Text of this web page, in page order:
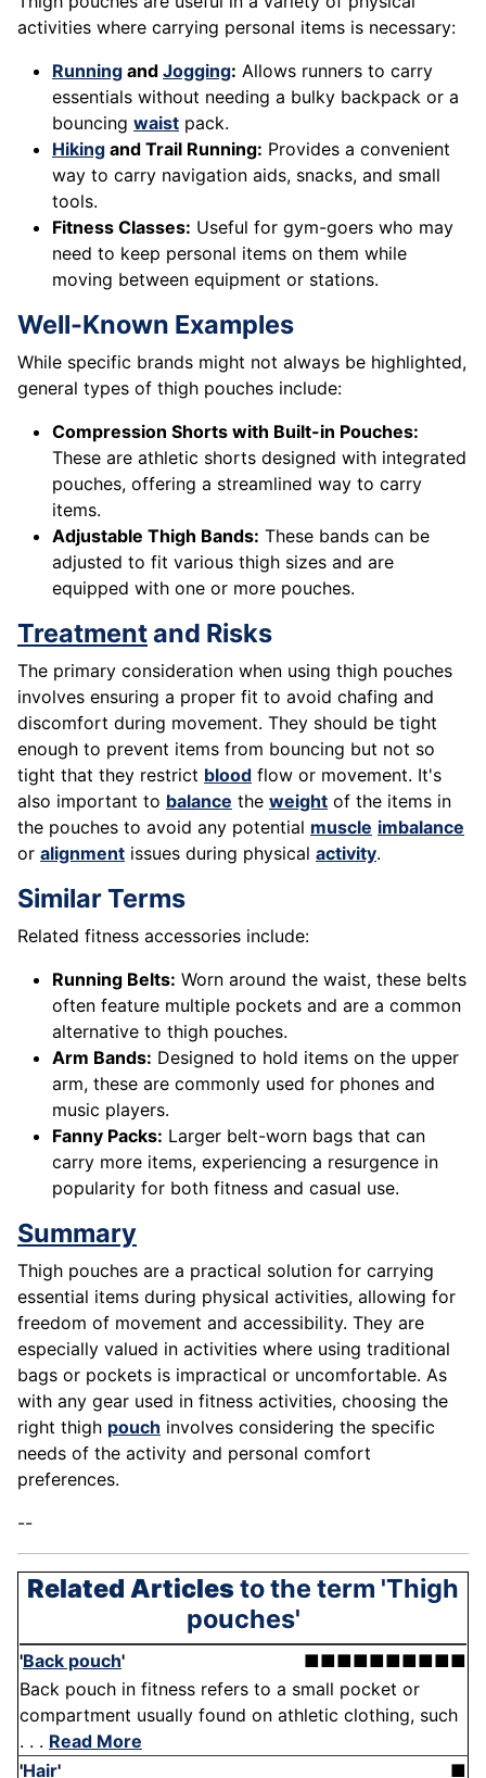
activities where carrying personal items is necessary:
Running and Jogging: Allows runners to carry
essentials without needing a bulky backpack or a
bouncing waist pack.
Hiking and Trail Running: Provides a convenient
way to carry navigation aids, snacks, and small
tools.
Fitness Classes: Useful for gym-goers who may
need to keep personal items on them while
moving between equipment or stations.
Well-Known Examples
While specific brands might not always be highlighted,
general types of thigh pouches include:
Compression Shorts with Built-in Pouches:
These are athletic shorts designed with integrated
pouches, offering a streamlined way to carry
items.
Adjustable Thigh Bands: These bands can be
adjusted to fit various thigh sizes and are
equipped with one or more pouches.
Treatmentand Risks
The primary consideration when using thigh pouches
involves ensuring a proper fit to avoid chafing and
discomfort during movement. They should be tight
enough to prevent items from bouncing but not so
tight that they restrict blood flow or movement. It's
also important to balance the weight of the items in
the pouches to avoid any potential muscle imbalance
or alignment issues during physical activity.
Similar Terms
Related fitness accessories include:
Running Belts: Worn around the waist, these belts
often feature multiple pockets and are a common
alternative to thigh pouches.
Arm Bands: Designed to hold items on the upper
arm, these are commonly used for phones and
music players.
Fanny Packs: Larger belt-worn bags that can
carry more items, experiencing a resurgence in
popularity for both fitness and casual use.
Summary
Thigh pouches are a practical solution for carrying
essential items during physical activities, allowing for
freedom of movement and accessibility. They are
especially valued in activities where using traditional
bags or pockets is impractical or uncomfortable. As
with any gear used in fitness activities, choosing the
right thigh pouch involves considering the specific
needs of the activity and personal comfort
preferences.
--
Related Articlesto the term 'Thigh
pouches'
'Back pouch'
■■■■■■■■■■
Back pouch in fitness refers to a small pocket or
compartment usually found on athletic clothing, such
. . . Read More
'Hair' ■